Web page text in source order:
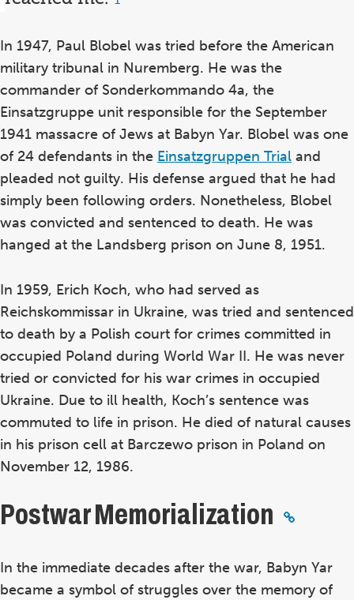
In 1947, Paul Blobel was tried before the American
military tribunal in Nuremberg. He was the
commander of Sonderkommando 4a, the
Einsatzgruppe unit responsible for the September
1941 massacre of Jews at Babyn Yar. Blobel was one
of 24 defendants in the Einsatzgruppen Trial and
pleaded not guilty. His defense argued that he had
simply been following orders. Nonetheless, Blobel
was convicted and sentenced to death. He was
hanged at the Landsberg prison on June 8, 1951.
In 1959, Erich Koch, who had served as
Reichskommissar in Ukraine, was tried and sentenced
to death by a Polish court for crimes committed in
occupied Poland during World War II. He was never
tried or convicted for his war crimes in occupied
Ukraine. Due to ill health, Koch’s sentence was
commuted to life in prison. He died of natural causes
in his prison cell at Barczewo prison in Poland on
November 12, 1986.
Postwar Memorialization
In the immediate decades after the war, Babyn Yar
became a symbol of struggles over the memory of